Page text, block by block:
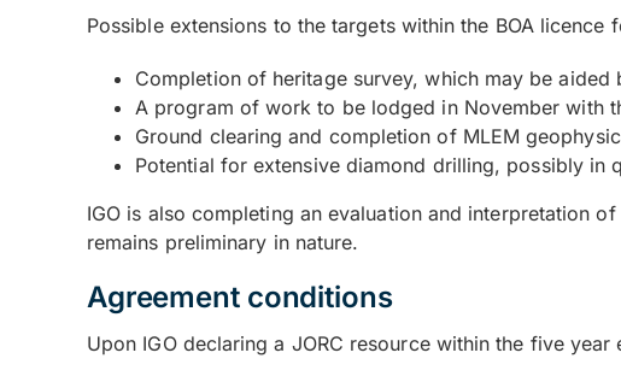
Possible extensions to the targets within the BOA
Completion of heritage survey, which may be aided
A program of work to be lodged in November with
Ground clearing and completion of MLEM
Potential for extensive diamond drilling, possibly
IGO is also completing an evaluation and interpretation
remains preliminary in nature.
Agreement conditions
Upon IGO declaring a JORC resource within the five